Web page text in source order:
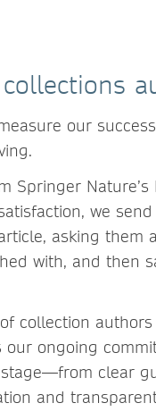
our
Springer
we
asking them
with, and then
collection
ongoing
clear
and